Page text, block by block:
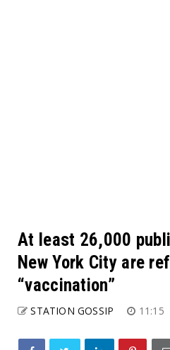
At least 26,000
New York City are
“vaccination”
STATION GOSSIP 11:15